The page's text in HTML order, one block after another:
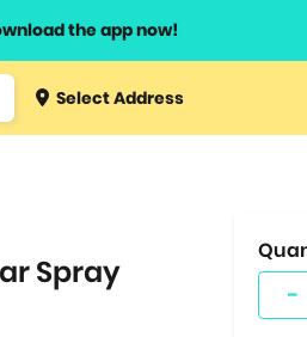
the app now!
Type 3 orSelect Address
Spray
-